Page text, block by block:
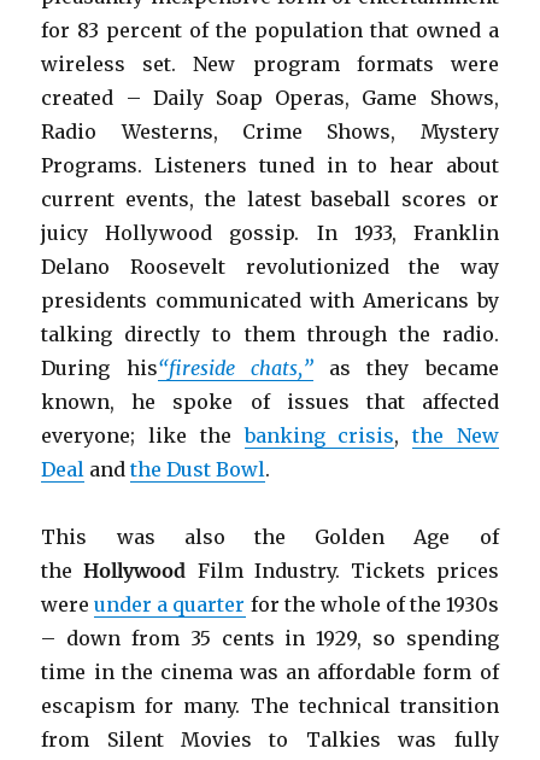
for 83 percent of the population that owned a
wireless set. New program formats were
created – Daily Soap Operas, Game Shows,
Radio Westerns, Crime Shows, Mystery
Programs. Listeners tuned in to hear about
current events, the latest baseball scores or
juicy Hollywood gossip. In 1933, Franklin
Delano Roosevelt revolutionized the way
presidents communicated with Americans by
talking directly to them through the radio.
During his“fireside chats,”as they became
known, he spoke of issues that affected
everyone; like thebanking crisis,the New
Deal andthe Dust Bowl.
This was also the Golden Age of
theHollywood Film Industry. Tickets prices
wereunder a quarter for the whole of the 1930s
– down from 35 cents in 1929, so spending
time in the cinema was an affordable form of
escapism for many. The technical transition
from Silent Movies to Talkies was fully